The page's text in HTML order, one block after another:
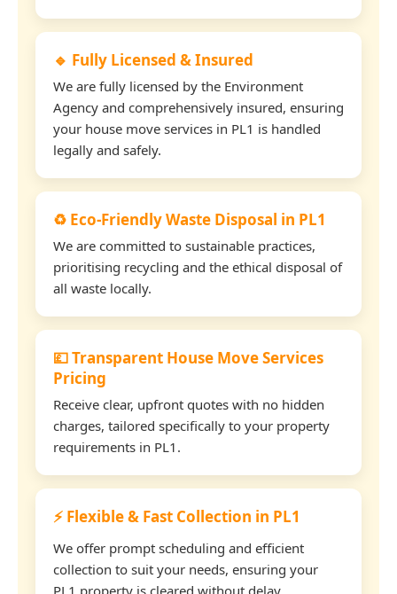
🔹 Fully Licensed & Insured
We are fully licensed by the Environment
Agency and comprehensively insured, ensuring
your house move services in PL1 is handled
legally and safely.
♻️ Eco-Friendly Waste Disposal in PL1
We are committed to sustainable practices,
prioritising recycling and the ethical disposal of
all waste locally.
💷 Transparent House Move Services
Pricing
Receive clear, upfront quotes with no hidden
charges, tailored specifically to your property
requirements in PL1.
⚡ Flexible & Fast Collection in PL1
We offer prompt scheduling and efficient
collection to suit your needs, ensuring your
PL1 property is cleared without delay.